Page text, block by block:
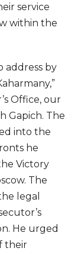
service
within the
address by
Office, our
Gapich. The
into the
he
Victory
The
legal
He urged
their